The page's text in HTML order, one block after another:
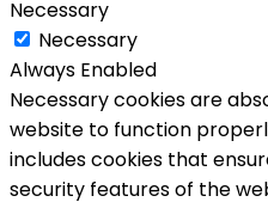
Necessary
Necessary
Always Enabled
Necessary cookies are
website to function
includes cookies that
security features of the